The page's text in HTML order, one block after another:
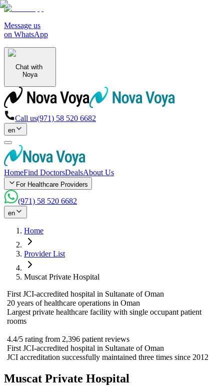
Message us
on WhatsApp
Chat with
Noya
Call us(971) 58 520 6682
en
HomeFind DoctorsDealsAbout Us
For Healthcare Providers
(971) 58 520 6682
en
Home
Provider List
Muscat Private Hospital
First JCI-accredited hospital in Sultanate of Oman
20 years of healthcare operations in Oman
Largest private healthcare facility with single occupant patient
rooms
4.4/5 rating from 2,396 patient reviews
First JCI-accredited hospital in Sultanate of Oman
JCI accreditation successfully maintained three times since 2012
Muscat Private Hospital